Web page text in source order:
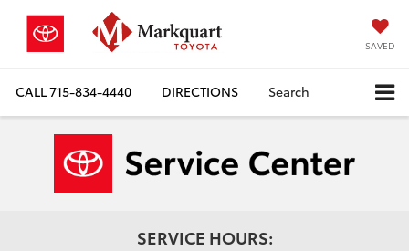
SAVED
CALL715-834-4440 DIRECTIONS Search
SERVICE HOURS: